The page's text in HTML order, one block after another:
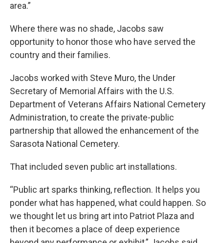
area.”
Where there was no shade, Jacobs saw
opportunity to honor those who have served the
country and their families.
Jacobs worked with Steve Muro, the Under
Secretary of Memorial Affairs with the U.S.
Department of Veterans Affairs National Cemetery
Administration, to create the private-public
partnership that allowed the enhancement of the
Sarasota National Cemetery.
That included seven public art installations.
“Public art sparks thinking, reflection. It helps you
ponder what has happened, what could happen. So
we thought let us bring art into Patriot Plaza and
then it becomes a place of deep experience